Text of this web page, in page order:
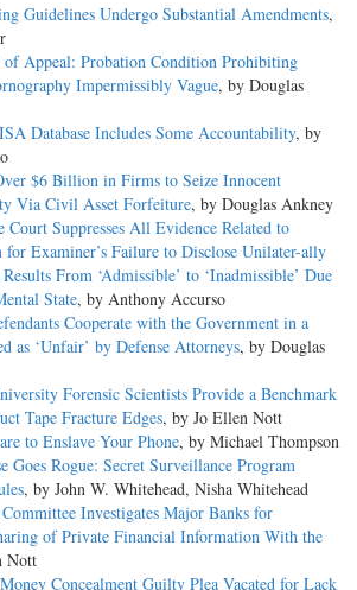
Guidelines Undergo Substantial Amendments,
Appeal: Probation Condition Prohibiting
Impermissibly Vague, by Douglas
Database Includes Some Accountability, by
$6 Billion in Firms to Seize Innocent
Via Civil Asset Forfeiture, by Douglas Ankney
Court Suppresses All Evidence Related to
for Examiner’s Failure to Disclose Unilater-ally
From ‘Admissible’ to ‘Inadmissible’ Due
State, by Anthony Accurso
Cooperate with the Government in a
as ‘Unfair’ by Defense Attorneys, by Douglas
Forensic Scientists Provide a Benchmark
Tape Fracture Edges, by Jo Ellen Nott
to Enslave Your Phone, by Michael Thompson
Goes Rogue: Secret Surveillance Program
, by John W. Whitehead, Nisha Whitehead
Investigates Major Banks for
of Private Financial Information With the
Nott
Concealment Guilty Plea Vacated for Lack